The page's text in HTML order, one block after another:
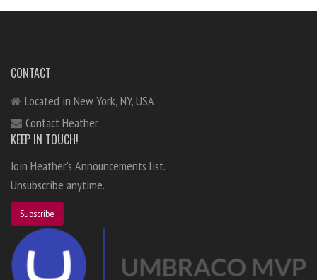
CONTACT
Located in New York, NY, USA
Contact Heather
KEEP IN TOUCH!
Join Heather's Announcements list.
Unsubscribe anytime.
Subscribe